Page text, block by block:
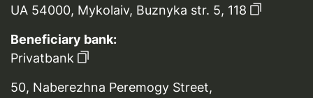
UA 54000, Mykolaiv, Buznyka str. 5, 118
Beneficiary bank:
Privatbank
50, Naberezhna Peremogy Street,